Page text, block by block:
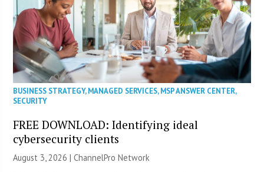
BUSINESS STRATEGY,MANAGED SERVICES,MSP ANSWER CENTER,
SECURITY
FREE DOWNLOAD: Identifying ideal
cybersecurity clients
August 3, 2026 |ChannelPro Network